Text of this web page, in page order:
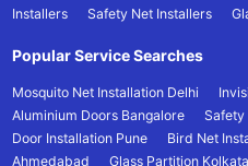
Installers
Safety Net Installers
Popular Service Searches
Mosquito Net Installation Delhi
Aluminium Doors Bangalore
Door Installation Pune
Bird Net
Ahmedabad
Glass Partition Kolkata